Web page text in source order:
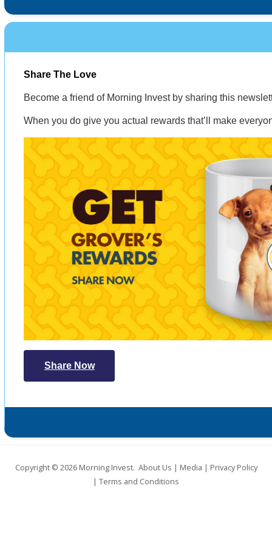
Share The Love
Become a friend of Morning Invest by sharing this
When you do give you actual rewards that’ll make
Share Now
Copyright © 2026 Morning Invest. About Us | Media | Privacy Policy
| Terms and Conditions